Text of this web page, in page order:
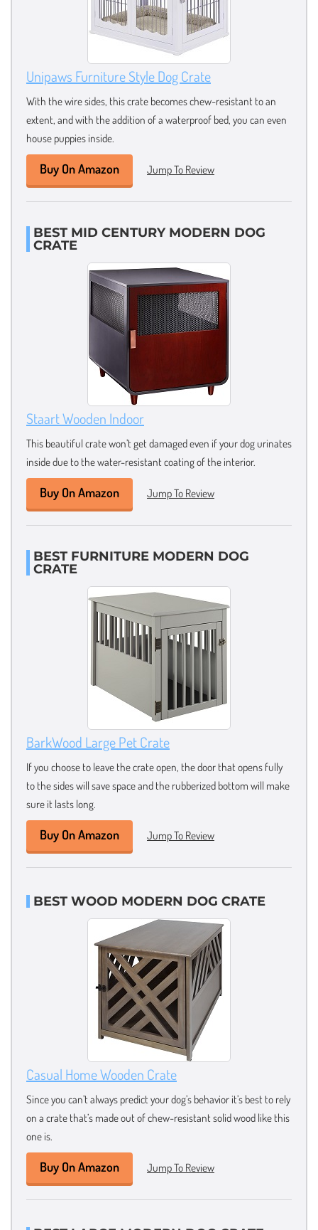
Unipaws Furniture Style Dog Crate
With the wire sides, this crate becomes chew-resistant to an
extent, and with the addition of a waterproof bed, you can even
house puppies inside.
Buy On Amazon Jump To Review
BEST MID CENTURY MODERN DOG
CRATE
Staart Wooden Indoor
This beautiful crate won’t get damaged even if your dog urinates
inside due to the water-resistant coating of the interior.
Buy On Amazon Jump To Review
BEST FURNITURE MODERN DOG
CRATE
BarkWood Large Pet Crate
If you choose to leave the crate open, the door that opens fully
to the sides will save space and the rubberized bottom will make
sure it lasts long.
Buy On Amazon Jump To Review
BEST WOOD MODERN DOG CRATE
Casual Home Wooden Crate
Since you can’t always predict your dog’s behavior it’s best to rely
on a crate that’s made out of chew-resistant solid wood like this
one is.
Buy On Amazon Jump To Review